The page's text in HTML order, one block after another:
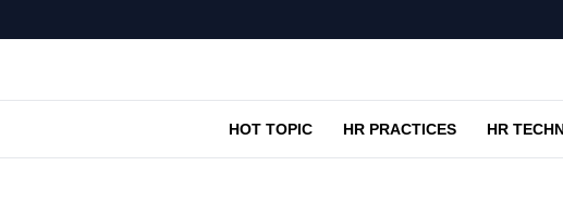
HOT TOPIC HR PRACTICES HR